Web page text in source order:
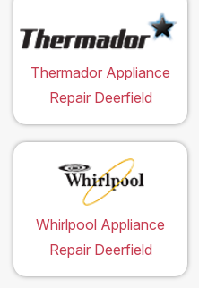
Thermador Appliance
Repair Deerfield
Whirlpool Appliance
Repair Deerfield